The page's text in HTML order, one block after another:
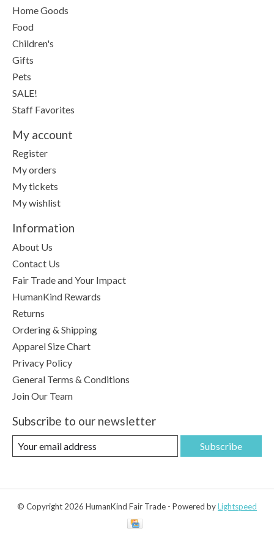
Home Goods
Food
Children's
Gifts
Pets
SALE!
Staff Favorites
My account
Register
My orders
My tickets
My wishlist
Information
About Us
Contact Us
Fair Trade and Your Impact
HumanKind Rewards
Returns
Ordering & Shipping
Apparel Size Chart
Privacy Policy
General Terms & Conditions
Join Our Team
Subscribe to our newsletter
Subscribe
© Copyright 2026 HumanKind Fair Trade - Powered byLightspeed